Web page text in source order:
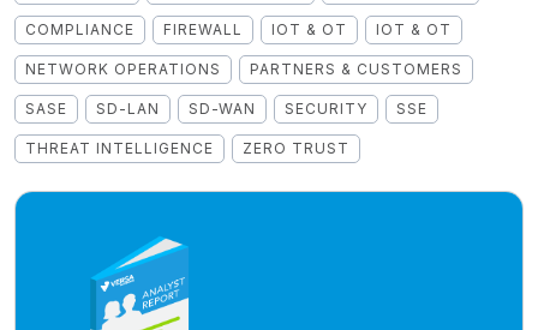
COMPLIANCE FIREWALL IOT & OT IOT & OT
NETWORK OPERATIONS PARTNERS & CUSTOMERS
SASE SD-LAN SD-WAN SECURITY SSE
THREAT INTELLIGENCE ZERO TRUST